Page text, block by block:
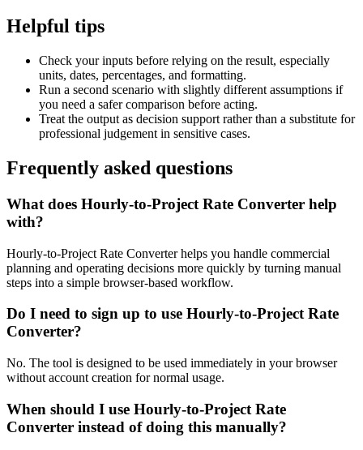
Helpful tips
Check your inputs before relying on the result, especially
units, dates, percentages, and formatting.
Run a second scenario with slightly different assumptions if
you need a safer comparison before acting.
Treat the output as decision support rather than a substitute for
professional judgement in sensitive cases.
Frequently asked questions
What does Hourly-to-Project Rate Converter help
with?
Hourly-to-Project Rate Converter helps you handle commercial
planning and operating decisions more quickly by turning manual
steps into a simple browser-based workflow.
Do I need to sign up to use Hourly-to-Project Rate
Converter?
No. The tool is designed to be used immediately in your browser
without account creation for normal usage.
When should I use Hourly-to-Project Rate
Converter instead of doing this manually?